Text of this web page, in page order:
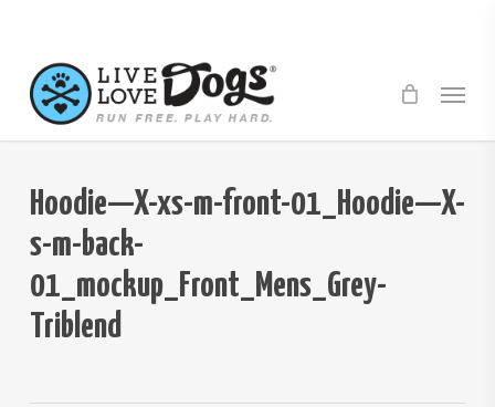
main
content
Menu
Hoodie—X-xs-m-front-01_Hoodie—X-
s-m-back-
01_mockup_Front_Mens_Grey-
Triblend